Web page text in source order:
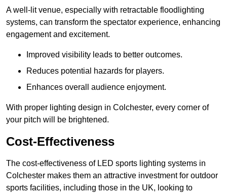
A well-lit venue, especially with retractable floodlighting
systems, can transform the spectator experience, enhancing
engagement and excitement.
Improved visibility leads to better outcomes.
Reduces potential hazards for players.
Enhances overall audience enjoyment.
With proper lighting design in Colchester, every corner of
your pitch will be brightened.
Cost-Effectiveness
The cost-effectiveness of LED sports lighting systems in
Colchester makes them an attractive investment for outdoor
sports facilities, including those in the UK, looking to